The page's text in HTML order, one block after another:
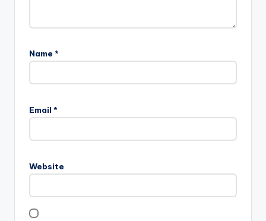
Name *
Email *
Website